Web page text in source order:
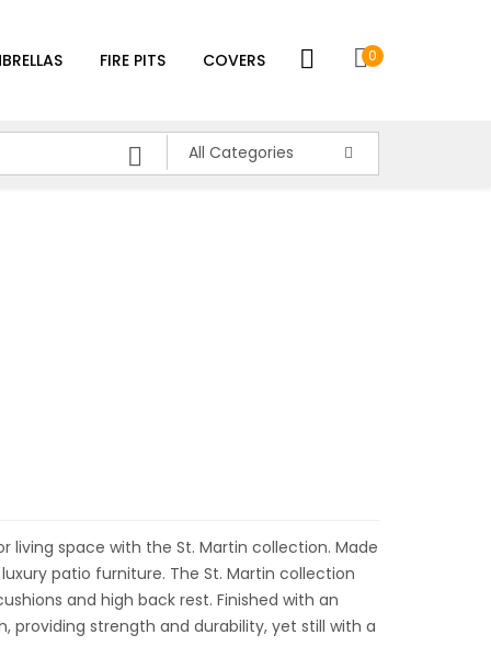
FIRE PITS COVERS 0
All Categories
space with the St. Martin collection. Made
patio furniture. The St. Martin collection
and high back rest. Finished with an
providing strength and durability, yet still with a